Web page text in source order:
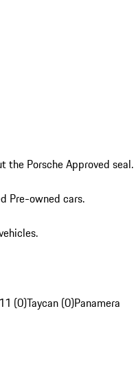
the Porsche Approved seal.
Pre-owned cars.
(0)Taycan (0)Panamera